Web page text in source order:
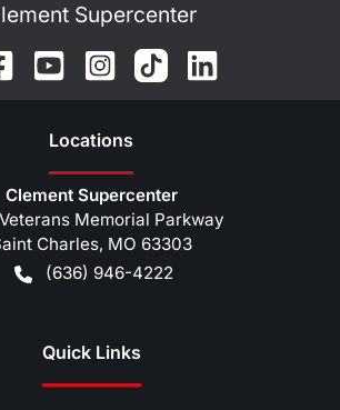
Supercenter
Locations
Clement Supercenter
Memorial Parkway
Charles, MO 63303
(636) 946-4222
Quick Links